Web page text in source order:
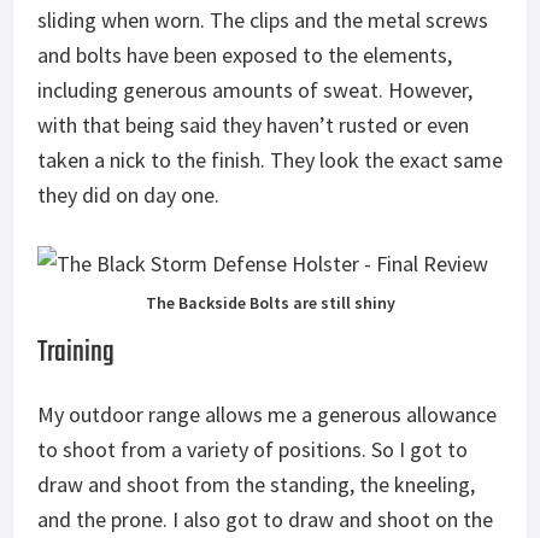
sliding when worn. The clips and the metal screws
and bolts have been exposed to the elements,
including generous amounts of sweat. However,
with that being said they haven’t rusted or even
taken a nick to the finish. They look the exact same
they did on day one.
The Backside Bolts are still shiny
Training
My outdoor range allows me a generous allowance
to shoot from a variety of positions. So I got to
draw and shoot from the standing, the kneeling,
and the prone. I also got to draw and shoot on the